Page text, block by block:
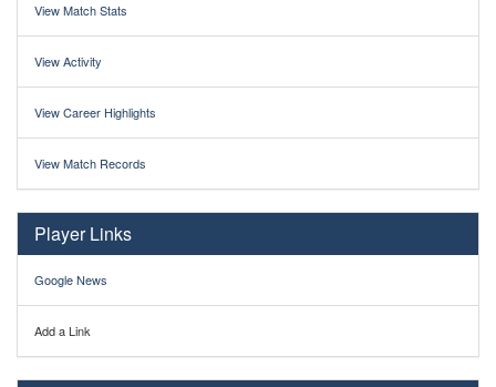
View Match Stats
View Activity
View Career Highlights
View Match Records
Player Links
Google News
Add a Link